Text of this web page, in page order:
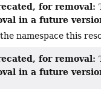
for removal:
in a future
namespace this
for removal:
in a future